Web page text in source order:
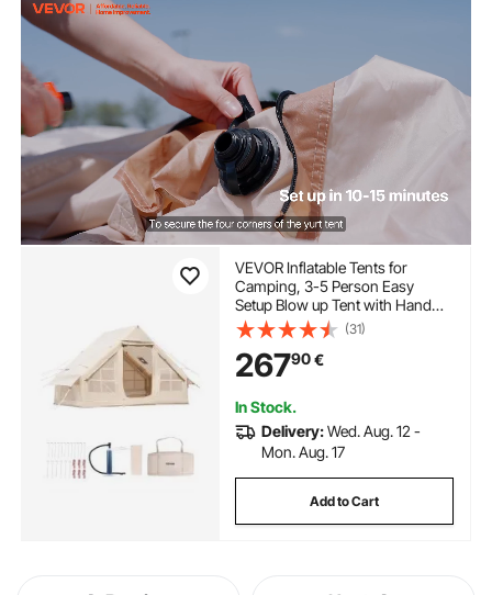
VEVOR Inflatable Tents for
Camping, 3-5 Person Easy
Setup Blow up Tent with Hand
Pump, 300D Oxford 4 Season
Glamping Tent with Stove Jack 2
Doors & 2 Mesh Windows,
Storage Bag Included for Easy
Taking
(31)
26790€
In Stock.
Delivery:Wed. Aug. 12 -
Mon. Aug. 17
Add to Cart